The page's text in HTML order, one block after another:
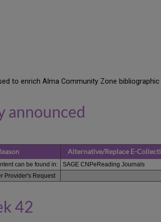
to enrich Alma Community Zone
announced
Alternative/Replace E-
can be found in: SAGE CNPeReading Journals
Provider's Request
42